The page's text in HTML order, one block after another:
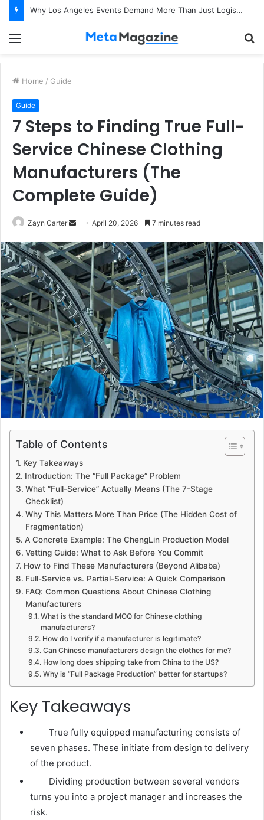
Why Los Angeles Events Demand More Than Just Logistics: The Art of Intentional Production
Home / Guide
Guide
7 Steps to Finding True Full-
Service Chinese Clothing
Manufacturers (The
Complete Guide)
Zayn Carter
n
d
a
n
e
m
a
i
l
April 20, 2026 7 minutes read
Table of Contents
Key Takeaways
Introduction: The “Full Package” Problem
What “Full-Service” Actually Means (The 7-Stage
Checklist)
Why This Matters More Than Price (The Hidden Cost of
Fragmentation)
A Concrete Example: The ChengLin Production Model
Vetting Guide: What to Ask Before You Commit
How to Find These Manufacturers (Beyond Alibaba)
Full-Service vs. Partial-Service: A Quick Comparison
FAQ: Common Questions About Chinese Clothing
Manufacturers
What is the standard MOQ for Chinese clothing
manufacturers?
How do I verify if a manufacturer is legitimate?
Can Chinese manufacturers design the clothes for me?
How long does shipping take from China to the US?
Why is “Full Package Production” better for startups?
Key Takeaways
True fully equipped manufacturing consists of
seven phases. These initiate from design to delivery
of the product.
Dividing production between several vendors
turns you into a project manager and increases the
risk.